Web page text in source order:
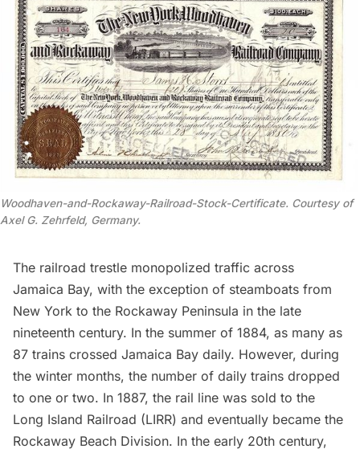
Woodhaven-and-Rockaway-Railroad-Stock-Certificate. Courtesy of
Axel G. Zehrfeld, Germany.
The railroad trestle monopolized traffic across
Jamaica Bay, with the exception of steamboats from
New York to the Rockaway Peninsula in the late
nineteenth century. In the summer of 1884, as many as
87 trains crossed Jamaica Bay daily. However, during
the winter months, the number of daily trains dropped
to one or two. In 1887, the rail line was sold to the
Long Island Railroad (LIRR) and eventually became the
Rockaway Beach Division. In the early 20th century,